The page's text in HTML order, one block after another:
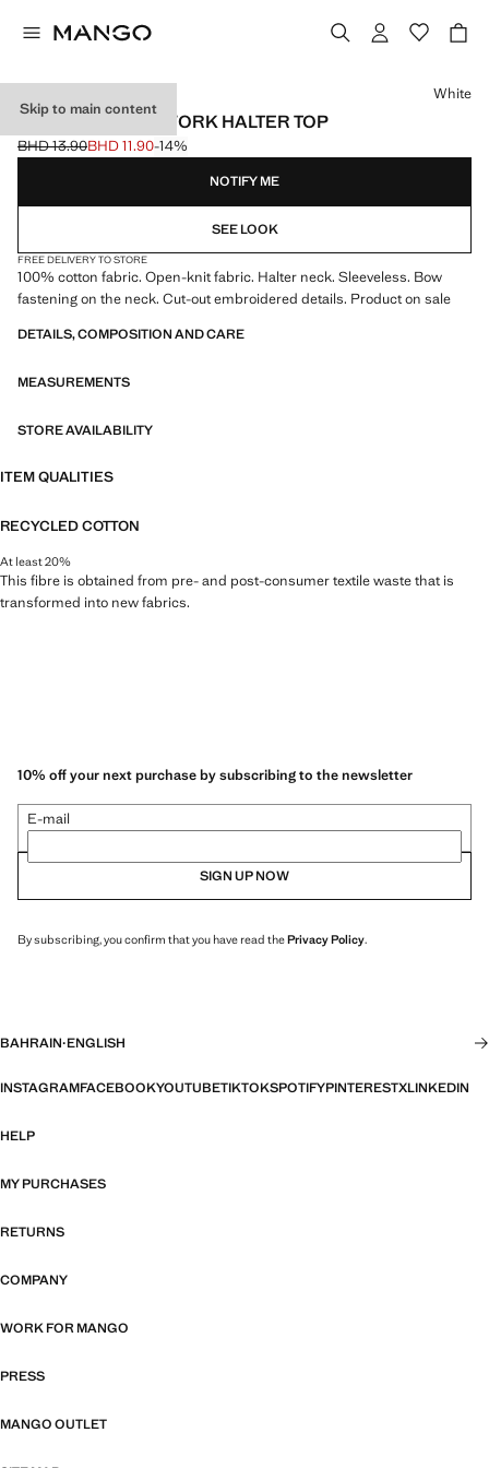
Skip to main content
CROCHET OPENWORK HALTER TOP
Initial price struck through [BHD 13.90 ]
BHD 13.90
Current price [BHD 11.90 ]
BHD 11.90-14%
Select a colour
White
NOTIFY ME
SEE LOOK
FREE DELIVERY TO STORE
100% cotton fabric. Open-knit fabric. Halter neck. Sleeveless. Bow
fastening on the neck. Cut-out embroidered details. Product on sale
DETAILS, COMPOSITION AND CARE
MEASUREMENTS
STORE AVAILABILITY
ITEM QUALITIES
RECYCLED COTTON
At least 20%
This fibre is obtained from pre- and post-consumer textile waste that is
transformed into new fabrics.
10% off your next purchase by subscribing to the newsletter
E-mail
SIGN UP NOW
By subscribing, you confirm that you have read thePrivacy Policy.
BAHRAIN·ENGLISH
INSTAGRAMFACEBOOKYOUTUBETIKTOKSPOTIFYPINTERESTXLINKEDIN
HELP
MY PURCHASES
RETURNS
COMPANY
WORK FOR MANGO
PRESS
MANGO OUTLET